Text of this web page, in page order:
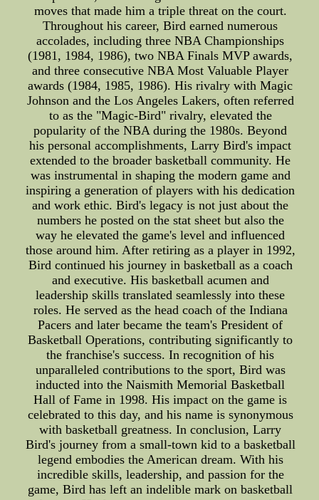
moves that made him a triple threat on the court.
Throughout his career, Bird earned numerous
accolades, including three NBA Championships
(1981, 1984, 1986), two NBA Finals MVP awards,
and three consecutive NBA Most Valuable Player
awards (1984, 1985, 1986). His rivalry with Magic
Johnson and the Los Angeles Lakers, often referred
to as the "Magic-Bird" rivalry, elevated the
popularity of the NBA during the 1980s. Beyond
his personal accomplishments, Larry Bird's impact
extended to the broader basketball community. He
was instrumental in shaping the modern game and
inspiring a generation of players with his dedication
and work ethic. Bird's legacy is not just about the
numbers he posted on the stat sheet but also the
way he elevated the game's level and influenced
those around him. After retiring as a player in 1992,
Bird continued his journey in basketball as a coach
and executive. His basketball acumen and
leadership skills translated seamlessly into these
roles. He served as the head coach of the Indiana
Pacers and later became the team's President of
Basketball Operations, contributing significantly to
the franchise's success. In recognition of his
unparalleled contributions to the sport, Bird was
inducted into the Naismith Memorial Basketball
Hall of Fame in 1998. His impact on the game is
celebrated to this day, and his name is synonymous
with basketball greatness. In conclusion, Larry
Bird's journey from a small-town kid to a basketball
legend embodies the American dream. With his
incredible skills, leadership, and passion for the
game, Bird has left an indelible mark on basketball